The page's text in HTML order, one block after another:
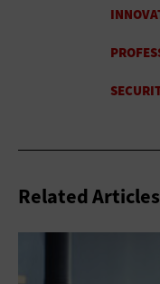
Related Articles